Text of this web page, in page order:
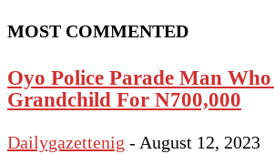
MOST COMMENTED
Oyo Police Parade Man
Grandchild For N700,000
Dailygazettenig - August 12, 2023